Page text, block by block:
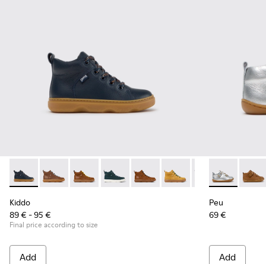
Kiddo - K900189-026 - Blue Leather Ankle Boots for Children.
Kiddo - K900189-028 - Brown Leather Ankle Boots
Kiddo - K900189-025
Kiddo - K900189-021
Kiddo - K900189-020
Kiddo - K900189-018
Kiddo -Kiddo -
Kiddo
89 € - 95 €
Final price according to size
Add
Peu - Peu
Peu
69 €
Add